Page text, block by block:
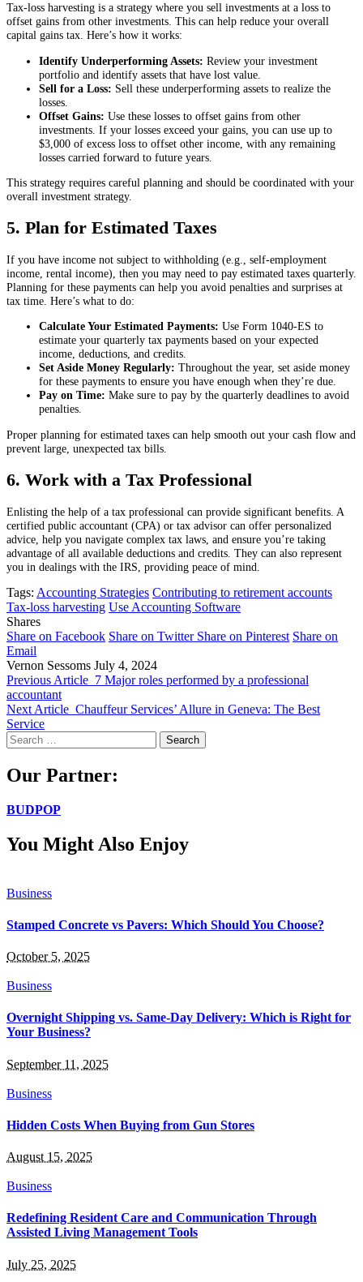
Tax-loss harvesting is a strategy where you sell investments at a loss to
offset gains from other investments. This can help reduce your overall
capital gains tax. Here’s how it works:
Identify Underperforming Assets: Review your investment
portfolio and identify assets that have lost value.
Sell for a Loss: Sell these underperforming assets to realize the
losses.
Offset Gains: Use these losses to offset gains from other
investments. If your losses exceed your gains, you can use up to
$3,000 of excess loss to offset other income, with any remaining
losses carried forward to future years.
This strategy requires careful planning and should be coordinated with your
overall investment strategy.
5. Plan for Estimated Taxes
If you have income not subject to withholding (e.g., self-employment
income, rental income), then you may need to pay estimated taxes quarterly.
Planning for these payments can help you avoid penalties and surprises at
tax time. Here’s what to do:
Calculate Your Estimated Payments: Use Form 1040-ES to
estimate your quarterly tax payments based on your expected
income, deductions, and credits.
Set Aside Money Regularly: Throughout the year, set aside money
for these payments to ensure you have enough when they’re due.
Pay on Time: Make sure to pay by the quarterly deadlines to avoid
penalties.
Proper planning for estimated taxes can help smooth out your cash flow and
prevent large, unexpected tax bills.
6. Work with a Tax Professional
Enlisting the help of a tax professional can provide significant benefits. A
certified public accountant (CPA) or tax advisor can offer personalized
advice, help you navigate complex tax laws, and ensure you’re taking
advantage of all available deductions and credits. They can also represent
you in dealings with the IRS, providing peace of mind.
Tags: Accounting Strategies Contributing to retirement accounts
Tax-loss harvesting Use Accounting Software
Shares
Share on Facebook Share on Twitter Share on Pinterest Share on
Email
Vernon Sessoms July 4, 2024
Previous Article 7 Major roles performed by a professional
accountant
Next Article Chauffeur Services’ Allure in Geneva: The Best
Service
Search
for:
Our Partner:
BUDPOP
You Might Also Enjoy
Business
Stamped Concrete vs Pavers: Which Should You Choose?
October 5, 2025
Business
Overnight Shipping vs. Same-Day Delivery: Which is Right for
Your Business?
September 11, 2025
Business
Hidden Costs When Buying from Gun Stores
August 15, 2025
Business
Redefining Resident Care and Communication Through
Assisted Living Management Tools
July 25, 2025